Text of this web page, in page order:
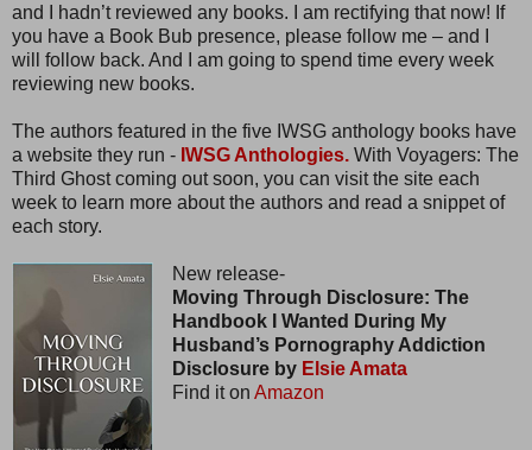
and I hadn’t reviewed any books. I am rectifying that now! If
you have a Book Bub presence, please follow me – and I
will follow back. And I am going to spend time every week
reviewing new books.
The authors featured in the five IWSG anthology books have
a website they run - IWSG Anthologies. With Voyagers: The
Third Ghost coming out soon, you can visit the site each
week to learn more about the authors and read a snippet of
each story.
New release-
Moving Through Disclosure: The
Handbook I Wanted During My
Husband’s Pornography Addiction
Disclosure by Elsie Amata
Find it on Amazon